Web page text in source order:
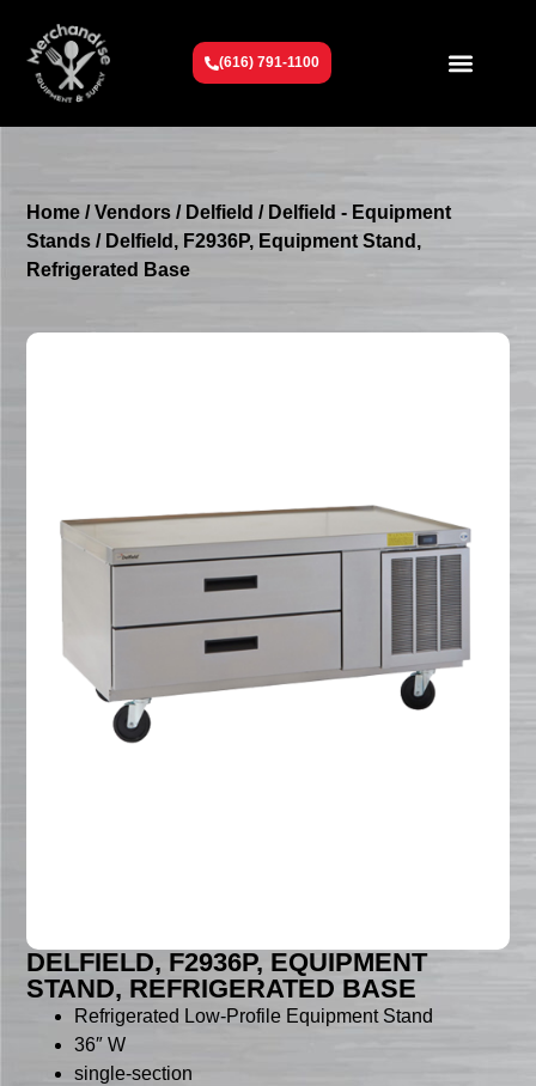
(616) 791-1100
Home /Vendors / Delfield / Delfield - Equipment
Stands / Delfield, F2936P, Equipment Stand,
Refrigerated Base
DELFIELD, F2936P, EQUIPMENT
STAND, REFRIGERATED BASE
Refrigerated Low-Profile Equipment Stand
36″ W
single-section